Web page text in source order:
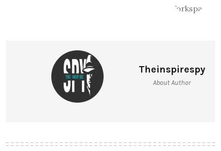
Theinspirespy
About Author